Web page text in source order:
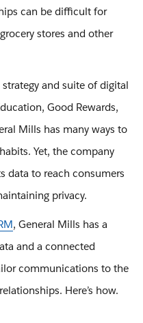
can be difficult for
stores and other
and suite of digital
Good Rewards,
Mills has many ways to
Yet, the company
data to reach consumers
privacy.
, General Mills has a
and a connected
communications to the
Here’s how.